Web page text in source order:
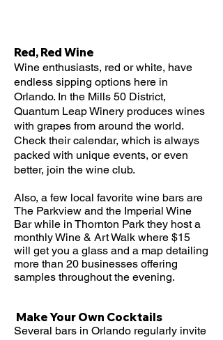
Red, Red Wine
Wine enthusiasts, red or white, have
endless sipping options here in
Orlando. In the Mills 50 District,
Quantum Leap Winery produces wines
with grapes from around the world.
Check their calendar, which is always
packed with unique events, or even
better, join the wine club.
Also, a few local favorite wine bars are
The Parkview and the Imperial Wine
Bar while in Thornton Park they host a
monthly Wine & Art Walk where $15
will get you a glass and a map detailing
more than 20 businesses offering
samples throughout the evening.
Make Your Own Cocktails
Several bars in Orlando regularly invite